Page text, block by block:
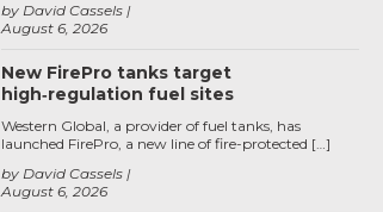
August 6, 2026
by David Cassels
New FirePro tanks target
high‑regulation fuel sites
August 6, 2026
by David Cassels
Western Global, a provider of fuel tanks, has
launched FirePro, a new line of fire-protected […]